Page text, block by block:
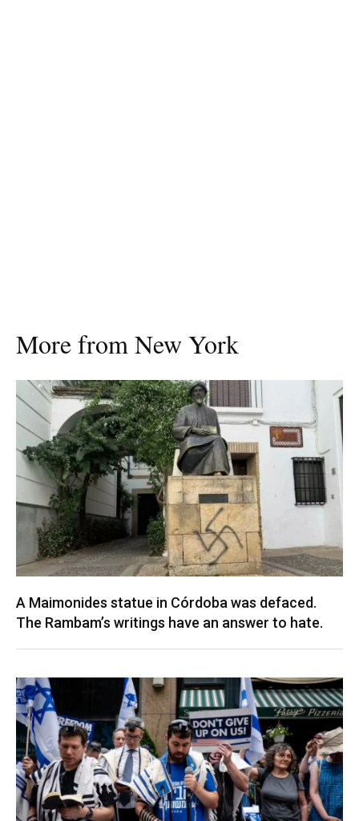
More from New York
A Maimonides statue in Córdoba was defaced.
The Rambam’s writings have an answer to hate.